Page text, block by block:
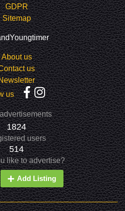
GDPR
Sitemap
About us
us
us
1824
users
514
like to advertise?
Add Listing